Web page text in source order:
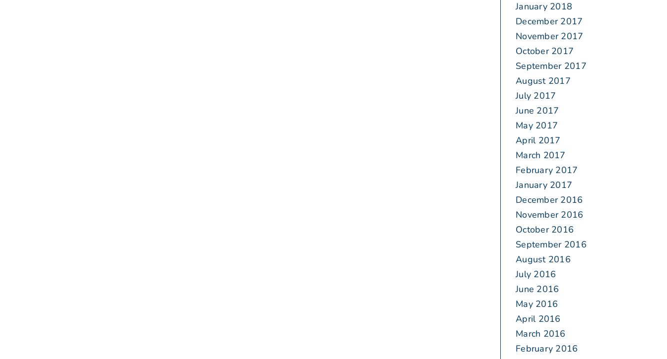
January 2018
December 2017
November 2017
October 2017
September 2017
August 2017
July 2017
June 2017
May 2017
April 2017
March 2017
February 2017
January 2017
December 2016
November 2016
October 2016
September 2016
August 2016
July 2016
June 2016
May 2016
April 2016
March 2016
February 2016